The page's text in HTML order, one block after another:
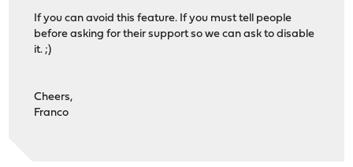
If you can avoid this feature. If you must tell people
before asking for their support so we can ask to disable
it. ;)
Cheers,
Franco